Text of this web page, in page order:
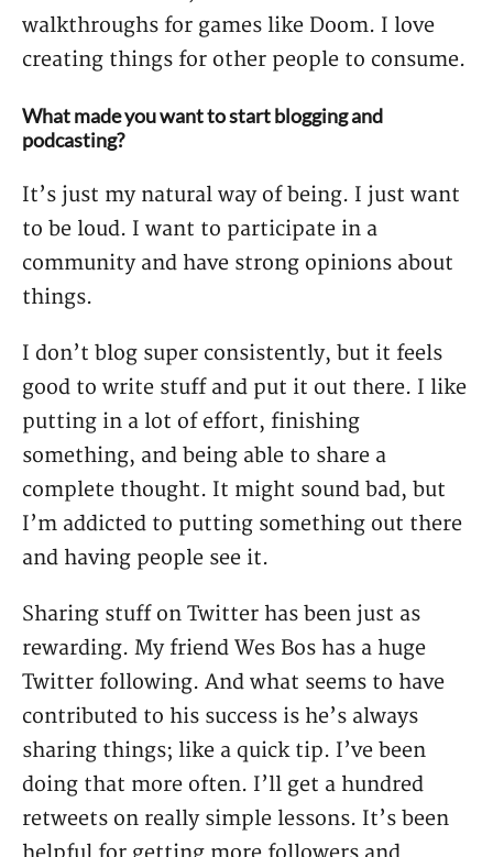
walkthroughs for games like Doom. I love
creating things for other people to consume.
What made you want to start blogging and
podcasting?
It’s just my natural way of being. I just want
to be loud. I want to participate in a
community and have strong opinions about
things.
I don’t blog super consistently, but it feels
good to write stuff and put it out there. I like
putting in a lot of effort, finishing
something, and being able to share a
complete thought. It might sound bad, but
I’m addicted to putting something out there
and having people see it.
Sharing stuff on Twitter has been just as
rewarding. My friend Wes Bos has a huge
Twitter following. And what seems to have
contributed to his success is he’s always
sharing things; like a quick tip. I’ve been
doing that more often. I’ll get a hundred
retweets on really simple lessons. It’s been